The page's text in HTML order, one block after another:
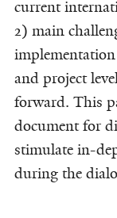
current
2) main
and project
forward. This
document for
stimulate in-
during the